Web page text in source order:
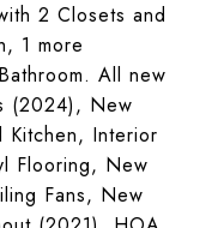
2 Closets and
1 more
All new
(2024), New
Kitchen, Interior
Flooring, New
Fans, New